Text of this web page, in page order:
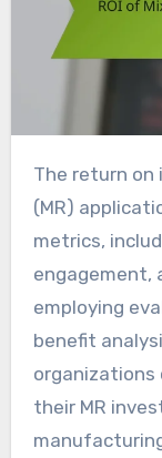
The return on investment (ROI) of Mixed Reality
(MR)
metrics,
engagement,
employing
benefit
their MR